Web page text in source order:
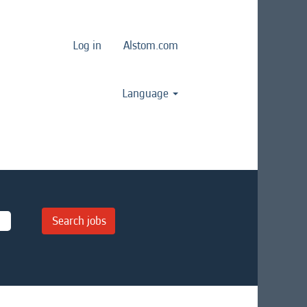
Log in Alstom.com
Language